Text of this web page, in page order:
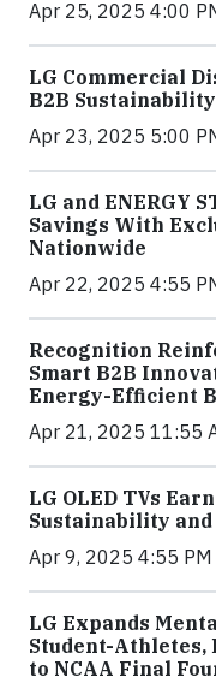
Apr 25, 2025 4:00
LG Commercial
B2B
Apr 23, 2025 5:00
LG and ENERGY
Savings With
Nationwide
Apr 22, 2025 4:55
Recognition
Smart B2B
Energy-Efficient
Apr 21, 2025 11:55
LG OLED TVs
Sustainability
Apr 9, 2025 4:55 PM
LG Expands
Student-Athletes,
to NCAA Final